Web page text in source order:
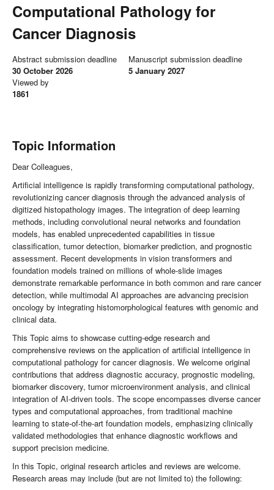
Computational Pathology for
Cancer Diagnosis
Abstract submission deadline
30 October 2026
Manuscript submission deadline
5 January 2027
Viewed by
1861
Topic Information
Dear Colleagues,
Artificial intelligence is rapidly transforming computational pathology,
revolutionizing cancer diagnosis through the advanced analysis of
digitized histopathology images. The integration of deep learning
methods, including convolutional neural networks and foundation
models, has enabled unprecedented capabilities in tissue
classification, tumor detection, biomarker prediction, and prognostic
assessment. Recent developments in vision transformers and
foundation models trained on millions of whole-slide images
demonstrate remarkable performance in both common and rare cancer
detection, while multimodal AI approaches are advancing precision
oncology by integrating histomorphological features with genomic and
clinical data.
This Topic aims to showcase cutting-edge research and
comprehensive reviews on the application of artificial intelligence in
computational pathology for cancer diagnosis. We welcome original
contributions that address diagnostic accuracy, prognostic modeling,
biomarker discovery, tumor microenvironment analysis, and clinical
integration of AI-driven tools. The scope encompasses diverse cancer
types and computational approaches, from traditional machine
learning to state-of-the-art foundation models, emphasizing clinically
validated methodologies that enhance diagnostic workflows and
support precision medicine.
In this Topic, original research articles and reviews are welcome.
Research areas may include (but are not limited to) the following: